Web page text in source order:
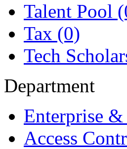
Talent Pool
Tax (0)
Tech
Department
Enterprise
Access